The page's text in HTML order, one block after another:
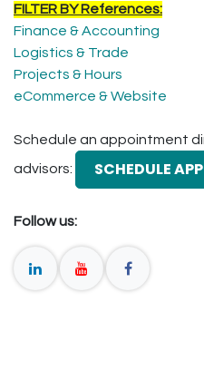
FILTER BY References:
Finance & Accounting
Logistics & Trade
Projects & Hours
eCommerce & Website
Schedule an appointment
advisors:
SCHEDULE
Follow us: